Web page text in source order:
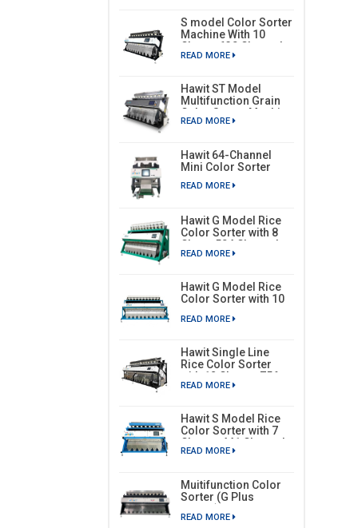
S model Color Sorter
Machine With 10
Chutes 630 Channels
READ MORE
Hawit ST Model
Multifunction Grain
Color Sorter Machine
READ MORE
Hawit 64-Channel
Mini Color Sorter
READ MORE
Hawit G Model Rice
Color Sorter with 8
Chute, 504 Channels
READ MORE
Hawit G Model Rice
Color Sorter with 10
READ MORE
Hawit Single Line
Rice Color Sorter
with 12 Chutes, 756
Channels
READ MORE
Hawit S Model Rice
Color Sorter with 7
Chutes, 441 Channels
READ MORE
Muitifunction Color
Sorter (G Plus
model)
READ MORE